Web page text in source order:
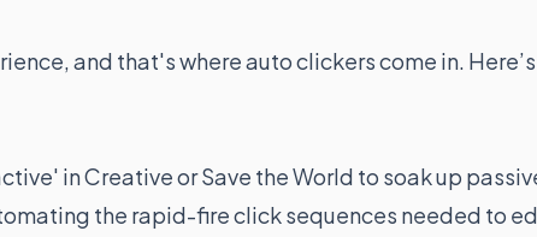
and that's where auto clickers come in. Here’s
in Creative or Save the World to soak up
the rapid-fire click sequences needed to